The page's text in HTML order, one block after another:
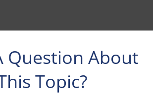
Question About
Topic?